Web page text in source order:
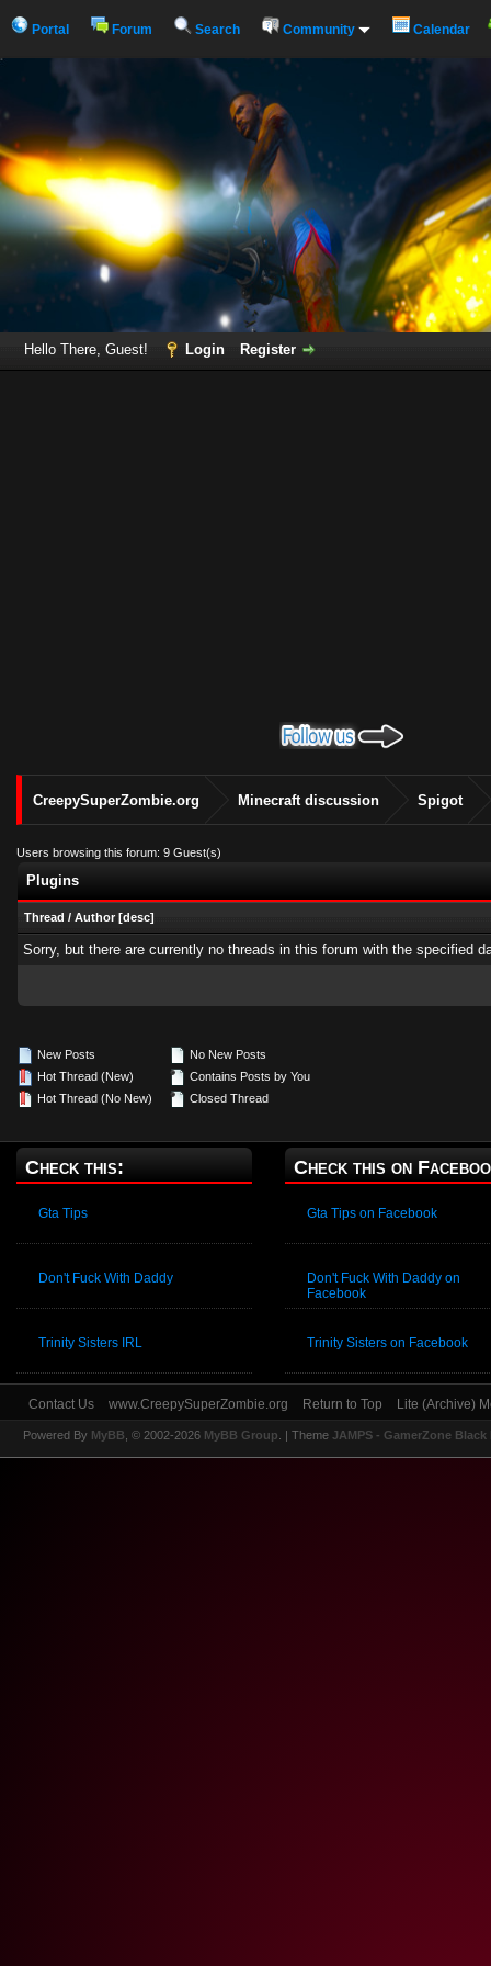
Portal Forum Search Community Calendar
Hello There, Guest! Login Register
CreepySuperZombie.org Minecraft discussion Spigot
Users browsing this forum: 9 Guest(s)
Plugins
Thread / Author [desc]
Sorry, but there are currently no threads in this forum with the specified
New Posts
Hot Thread (New)
Hot Thread (No New)
No New Posts
Contains Posts by You
Closed Thread
Check this:
Gta Tips
Don't Fuck With Daddy
Trinity Sisters IRL
Check this on
Gta Tips on Facebook
Don't Fuck With Daddy on
Facebook
Trinity Sisters on Facebook
Contact Us www.CreepySuperZombie.org Return to Top Lite (Archive)
Powered By MyBB , © 2002-2026 MyBB Group | Theme JAMPS - GamerZone Black